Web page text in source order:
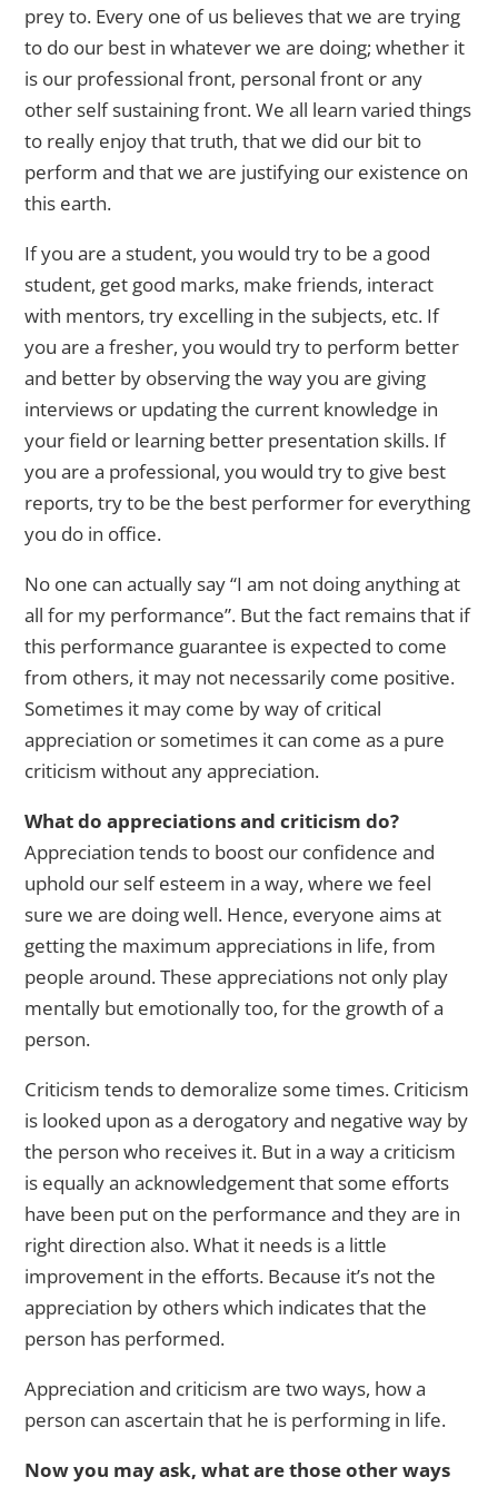
prey to. Every one of us believes that we are trying
to do our best in whatever we are doing; whether it
is our professional front, personal front or any
other self sustaining front. We all learn varied things
to really enjoy that truth, that we did our bit to
perform and that we are justifying our existence on
this earth.
If you are a student, you would try to be a good
student, get good marks, make friends, interact
with mentors, try excelling in the subjects, etc. If
you are a fresher, you would try to perform better
and better by observing the way you are giving
interviews or updating the current knowledge in
your field or learning better presentation skills. If
you are a professional, you would try to give best
reports, try to be the best performer for everything
you do in office.
No one can actually say “I am not doing anything at
all for my performance”. But the fact remains that if
this performance guarantee is expected to come
from others, it may not necessarily come positive.
Sometimes it may come by way of critical
appreciation or sometimes it can come as a pure
criticism without any appreciation.
What do appreciations and criticism do?
Appreciation tends to boost our confidence and
uphold our self esteem in a way, where we feel
sure we are doing well. Hence, everyone aims at
getting the maximum appreciations in life, from
people around. These appreciations not only play
mentally but emotionally too, for the growth of a
person.
Criticism tends to demoralize some times. Criticism
is looked upon as a derogatory and negative way by
the person who receives it. But in a way a criticism
is equally an acknowledgement that some efforts
have been put on the performance and they are in
right direction also. What it needs is a little
improvement in the efforts. Because it’s not the
appreciation by others which indicates that the
person has performed.
Appreciation and criticism are two ways, how a
person can ascertain that he is performing in life.
Now you may ask, what are those other ways